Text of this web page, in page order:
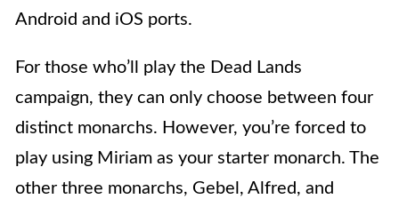
Android and iOS ports.
For those who’ll play the Dead Lands
campaign, they can only choose between four
distinct monarchs. However, you’re forced to
play using Miriam as your starter monarch. The
other three monarchs, Gebel, Alfred, and